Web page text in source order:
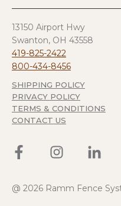
13150 Airport Hwy
Swanton, OH 43558
419-825-2422
800-434-8456
SHIPPING POLICY
PRIVACY POLICY
TERMS & CONDITIONS
CONTACT US
@ 2026 Ramm Fence